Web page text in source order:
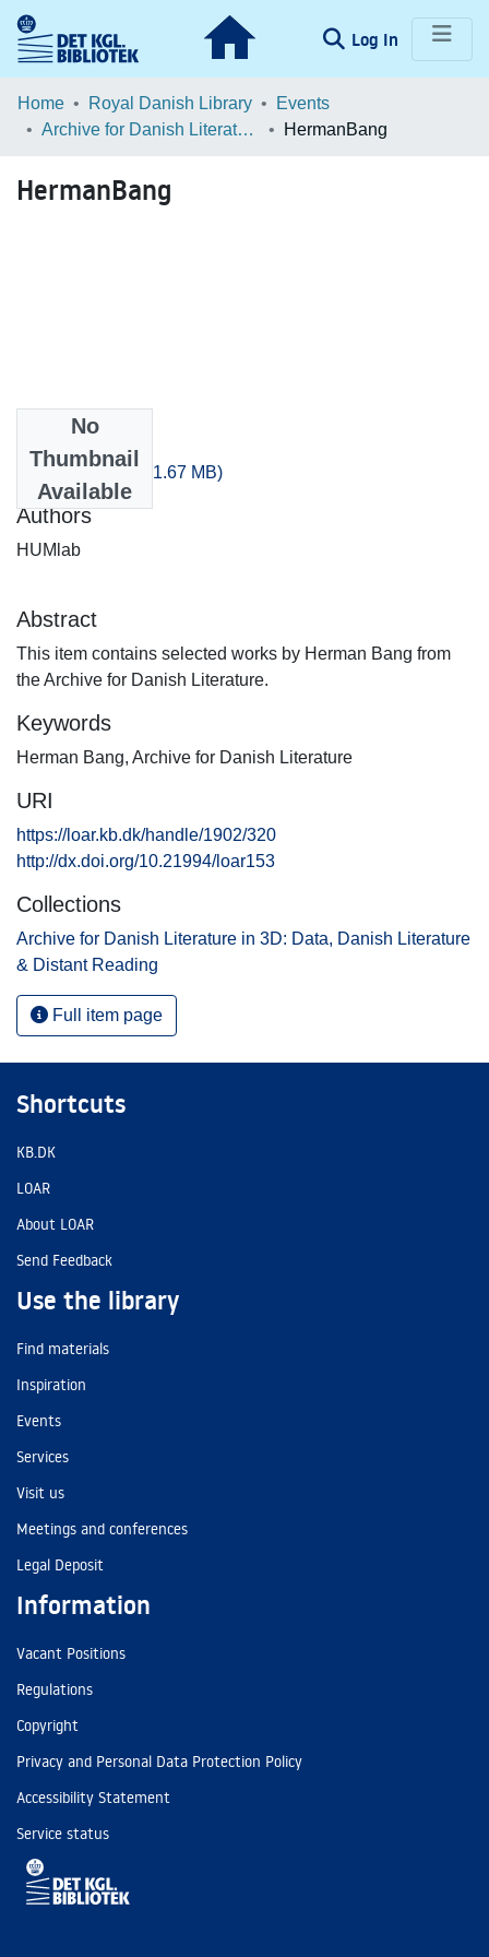
Log In (current)
Communities & Collections
Statistics
Home Royal Danish Library
Events
Archive for Danish Literature in 3D: Data, Danish Literature & Distant Reading
HermanBang
HermanBang
No
Thumbnail
Available
HermanBang.zip (1.67 MB)
Authors
HUMlab
Abstract
This item contains selected works by Herman Bang from
the Archive for Danish Literature.
Keywords
Herman Bang, Archive for Danish Literature
URI
https://loar.kb.dk/handle/1902/320
http://dx.doi.org/10.21994/loar153
Collections
Archive for Danish Literature in 3D: Data, Danish Literature
& Distant Reading
Full item page
Shortcuts
KB.DK
LOAR
About LOAR
Send Feedback
Use the library
Find materials
Inspiration
Events
Services
Visit us
Meetings and conferences
Legal Deposit
Information
Vacant Positions
Regulations
Copyright
Privacy and Personal Data Protection Policy
Accessibility Statement
Service status